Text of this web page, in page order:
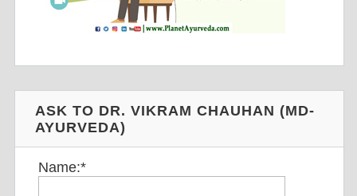
ASK TO DR. VIKRAM CHAUHAN (MD-
AYURVEDA)
Name:*